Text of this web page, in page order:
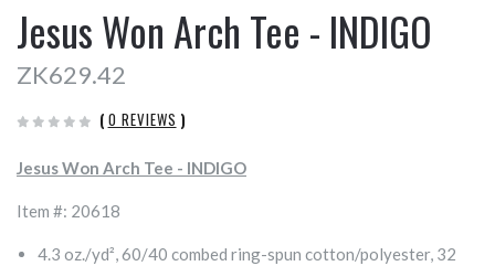
Jesus Won Arch Tee - INDIGO
ZK629.42
( 0 REVIEWS )
Jesus Won Arch Tee - INDIGO
Item #: 20618
4.3 oz./yd², 60/40 combed ring-spun cotton/polyester, 32